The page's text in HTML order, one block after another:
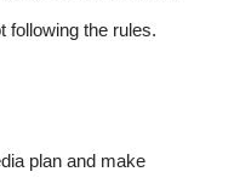
following the rules.
plan and make